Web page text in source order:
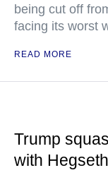
being cut off
facing its worst
READ MORE
Trump
with Hegseth